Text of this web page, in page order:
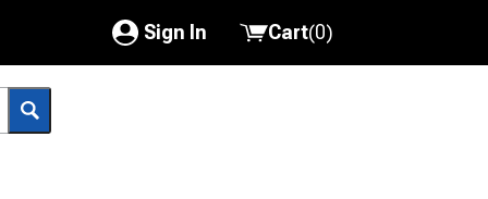
Sign In
My Account
Cart(0)